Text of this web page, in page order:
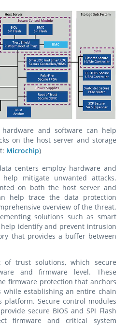
and software can help
on the host server and storage
Microchip)
centers employ hardware and
mitigate unwanted attacks.
on both the host server and
help trace the data protection
overview of the threat.
solutions such as smart
identify and prevent intrusion
that provides a buffer between
trust solutions, which secure
and firmware level. These
firmware protection that anchors
while establishing an entire chain
Secure control modules
secure BIOS and SPI Flash
firmware and critical system